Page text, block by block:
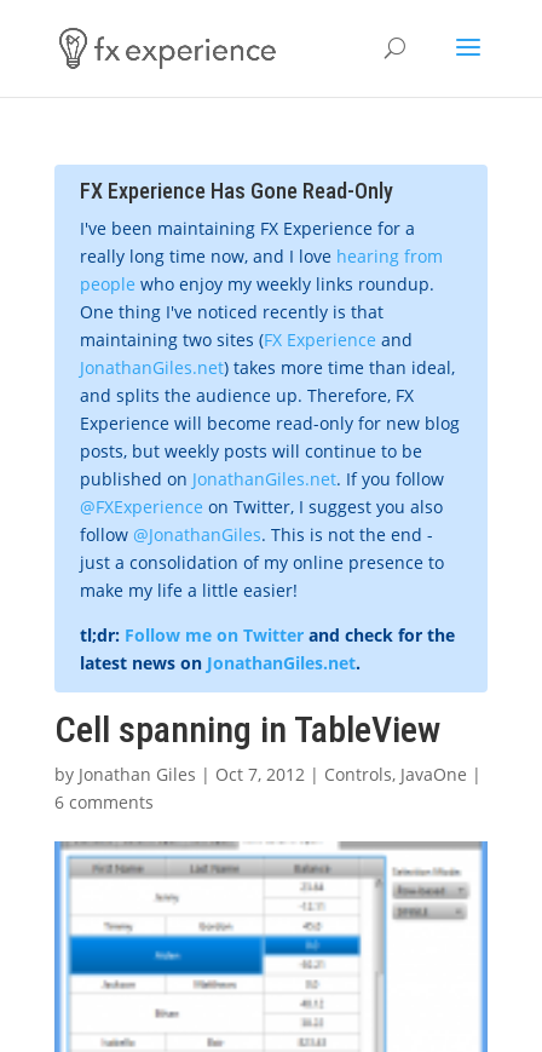
FX Experience Has Gone Read-Only
I've been maintaining FX Experience for a
really long time now, and I love hearing from
people who enjoy my weekly links roundup.
One thing I've noticed recently is that
maintaining two sites (FX Experience and
JonathanGiles.net) takes more time than ideal,
and splits the audience up. Therefore, FX
Experience will become read-only for new blog
posts, but weekly posts will continue to be
published on JonathanGiles.net. If you follow
@FXExperience on Twitter, I suggest you also
follow @JonathanGiles. This is not the end -
just a consolidation of my online presence to
make my life a little easier!
tl;dr: Follow me on Twitterand check for the
latest news on JonathanGiles.net.
Cell spanning in TableView
by Jonathan Giles | Oct 7, 2012| Controls, JavaOne |
6 comments